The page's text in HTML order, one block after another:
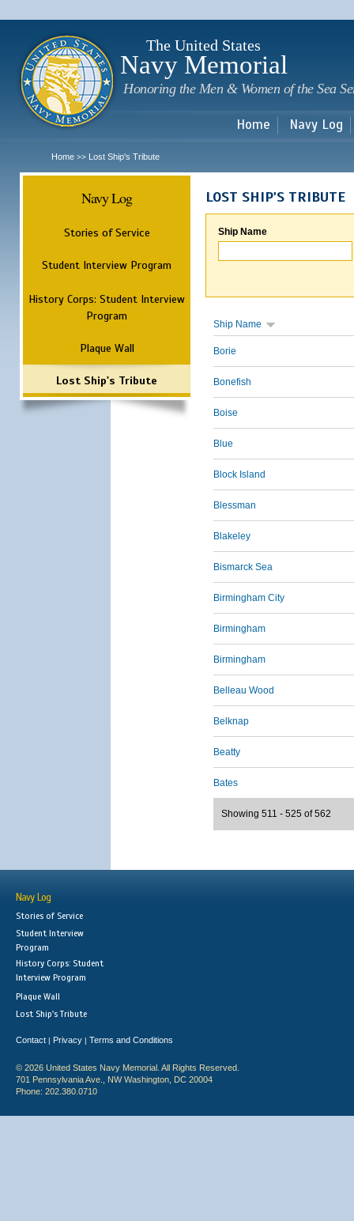
The United States
Navy Memorial
Honoring the Men & Women of the Sea
Home Navy Log
Home >> Lost Ship's Tribute
Navy Log
Stories of Service
Student Interview Program
History Corps: Student Interview
Program
Plaque Wall
Lost Ship's Tribute
LOST SHIP'S TRIBUTE
Ship Name
Ship Name
Borie
Bonefish
Boise
Blue
Block Island
Blessman
Blakeley
Bismarck Sea
Birmingham City
Birmingham
Birmingham
Belleau Wood
Belknap
Beatty
Bates
Showing 511 - 525 of 562
Navy Log
Stories of Service
Student Interview
Program
History Corps: Student
Interview Program
Plaque Wall
Lost Ship's Tribute
Contact | Privacy | Terms and Conditions
© 2026 United States Navy Memorial. All Rights Reserved.
701 Pennsylvania Ave., NW Washington, DC 20004
Phone: 202.380.0710